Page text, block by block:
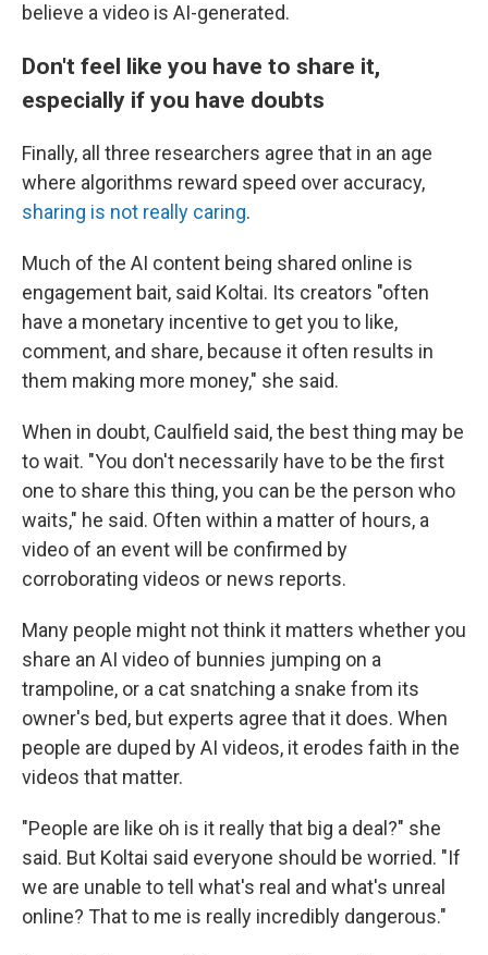
believe a video is AI-generated.
Don't feel like you have to share it,
especially if you have doubts
Finally, all three researchers agree that in an age
where algorithms reward speed over accuracy,
sharing is not really caring.
Much of the AI content being shared online is
engagement bait, said Koltai. Its creators "often
have a monetary incentive to get you to like,
comment, and share, because it often results in
them making more money," she said.
When in doubt, Caulfield said, the best thing may be
to wait. "You don't necessarily have to be the first
one to share this thing, you can be the person who
waits," he said. Often within a matter of hours, a
video of an event will be confirmed by
corroborating videos or news reports.
Many people might not think it matters whether you
share an AI video of bunnies jumping on a
trampoline, or a cat snatching a snake from its
owner's bed, but experts agree that it does. When
people are duped by AI videos, it erodes faith in the
videos that matter.
"People are like oh is it really that big a deal?" she
said. But Koltai said everyone should be worried. "If
we are unable to tell what's real and what's unreal
online? That to me is really incredibly dangerous."